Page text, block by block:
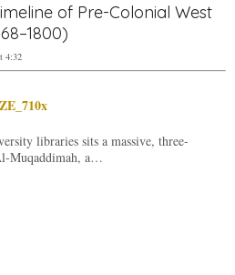
of Pre-Colonial West
4:32
libraries sits a massive, three-
Muqaddimah, a…